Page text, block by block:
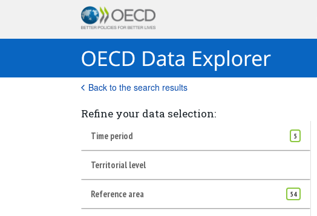
Back to the search results
Refine your data selection:
Time period 5
Territorial level
Reference area 54